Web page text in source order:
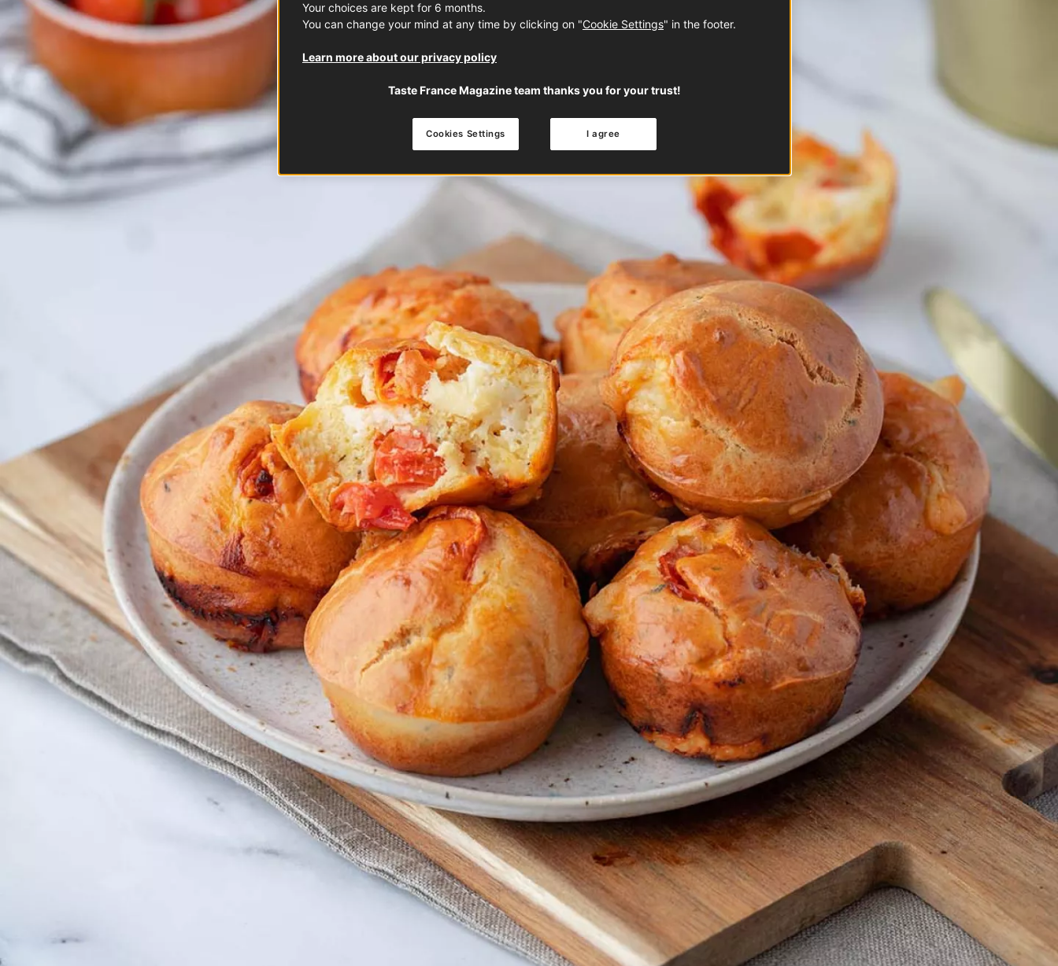
Your choices are kept for 6 months.
You can change your mind at any time by clicking on "Cookie Settings" in the footer.
Learn more about our privacy policy
Taste France Magazine team thanks you for your trust!
I agree
Cookies Settings